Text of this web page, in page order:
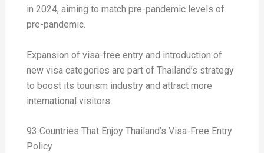
in 2024, aiming to match pre-pandemic levels of
pre-pandemic.
Expansion of visa-free entry and introduction of
new visa categories are part of Thailand’s strategy
to boost its tourism industry and attract more
international visitors.
93 Countries That Enjoy Thailand’s Visa-Free Entry
Policy